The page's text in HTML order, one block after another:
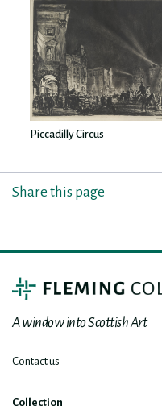
Piccadilly Circus
Share this page
A window into Scottish Art
Contact us
Collection